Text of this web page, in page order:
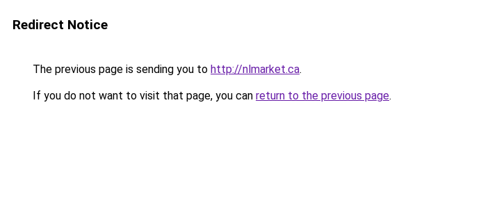
Redirect Notice
The previous page is sending you to http://nlmarket.ca.
If you do not want to visit that page, you can return to the previous page.